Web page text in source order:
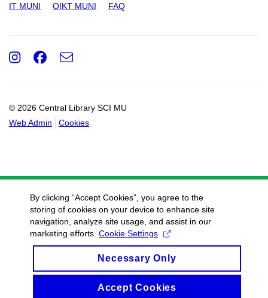
IT MUNI OIKT MUNI FAQ
© 2026 Central Library SCI MU
Web Admin
Cookies
Instagram
Facebook
e-
By clicking “Accept Cookies”, you agree to the
storing of cookies on your device to enhance site
navigation, analyze site usage, and assist in our
marketing efforts. Cookie Settings
Necessary Only
Accept Cookies